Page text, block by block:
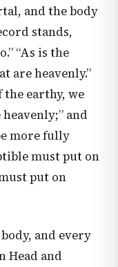
and the body
stands,
“As is the
are heavenly.”
the earthy, we
and
more fully
must put on
put on
and every
Head and